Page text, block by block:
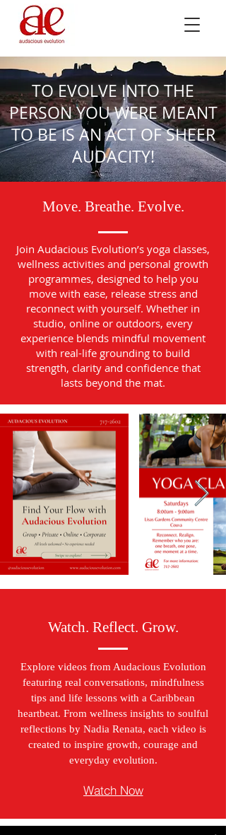
TO EVOLVE INTO THE
PERSON YOU WERE MEANT
TO BE IS AN ACT OF SHEER
AUDACITY!
Move. Breathe. Evolve.
Join Audacious Evolution’s yoga classes,
wellness activities and personal growth
programmes, designed to help you
move with ease, release stress and
reconnect with yourself. Whether in
studio, online or outdoors, every
experience blends mindful movement
with real-life grounding to build
strength, clarity and confidence that
lasts beyond the mat.
Watch. Reflect. Grow.
Explore videos from Audacious Evolution
featuring real conversations, mindfulness
tips and life lessons with a Caribbean
heartbeat. From wellness insights to soulful
reflections by Nadia Renata, each video is
created to inspire growth, courage and
everyday evolution.
Watch Now